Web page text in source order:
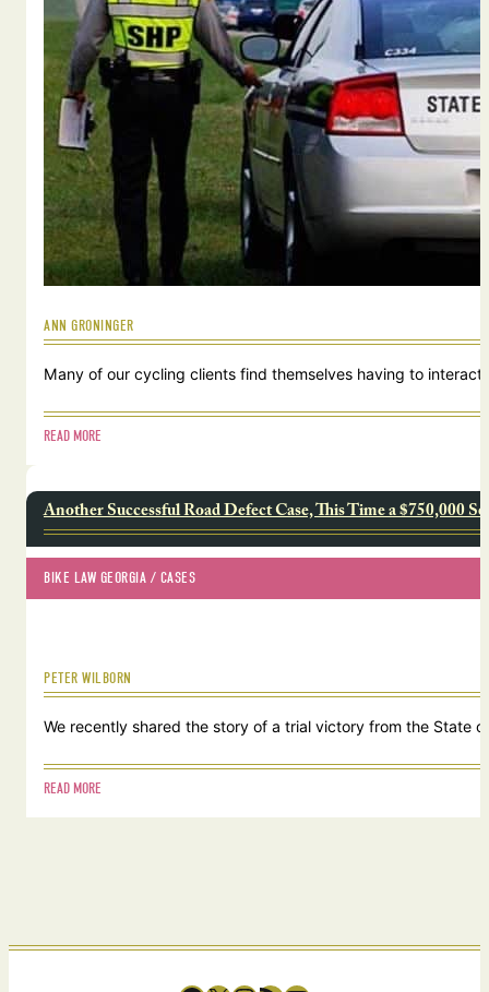
ANN GRONINGER
Many of our cycling clients find themselves having to
READ MORE
Another Successful Road Defect Case, This Time a $750,000
BIKE LAW GEORGIA / CASES
PETER WILBORN
We recently shared the story of a trial victory from the State
READ MORE